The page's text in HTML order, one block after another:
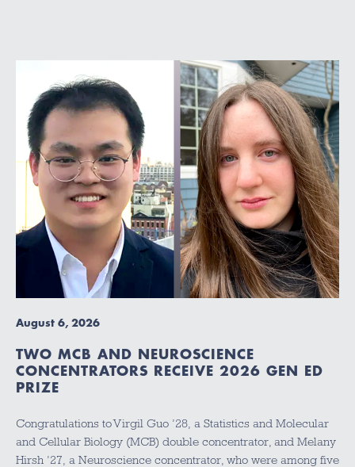
August 6, 2026
TWO MCB AND NEUROSCIENCE
CONCENTRATORS RECEIVE 2026 GEN ED
PRIZE
Congratulations to Virgil Guo ’28, a Statistics and Molecular
and Cellular Biology (MCB) double concentrator, and Melany
Hirsh ’27, a Neuroscience concentrator, who were among five